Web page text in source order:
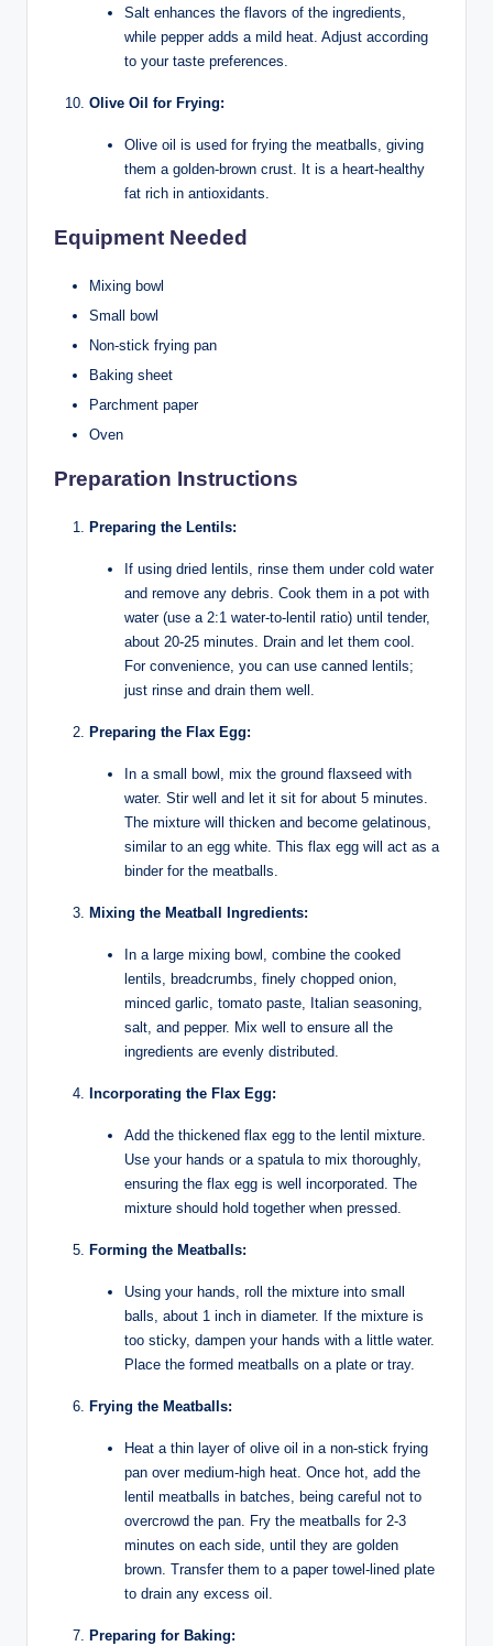
Salt enhances the flavors of the ingredients,
while pepper adds a mild heat. Adjust according
to your taste preferences.
Olive Oil for Frying:
Olive oil is used for frying the meatballs, giving
them a golden-brown crust. It is a heart-healthy
fat rich in antioxidants.
Equipment Needed
Mixing bowl
Small bowl
Non-stick frying pan
Baking sheet
Parchment paper
Oven
Preparation Instructions
Preparing the Lentils:
If using dried lentils, rinse them under cold water
and remove any debris. Cook them in a pot with
water (use a 2:1 water-to-lentil ratio) until tender,
about 20-25 minutes. Drain and let them cool.
For convenience, you can use canned lentils;
just rinse and drain them well.
Preparing the Flax Egg:
In a small bowl, mix the ground flaxseed with
water. Stir well and let it sit for about 5 minutes.
The mixture will thicken and become gelatinous,
similar to an egg white. This flax egg will act as a
binder for the meatballs.
Mixing the Meatball Ingredients:
In a large mixing bowl, combine the cooked
lentils, breadcrumbs, finely chopped onion,
minced garlic, tomato paste, Italian seasoning,
salt, and pepper. Mix well to ensure all the
ingredients are evenly distributed.
Incorporating the Flax Egg:
Add the thickened flax egg to the lentil mixture.
Use your hands or a spatula to mix thoroughly,
ensuring the flax egg is well incorporated. The
mixture should hold together when pressed.
Forming the Meatballs:
Using your hands, roll the mixture into small
balls, about 1 inch in diameter. If the mixture is
too sticky, dampen your hands with a little water.
Place the formed meatballs on a plate or tray.
Frying the Meatballs:
Heat a thin layer of olive oil in a non-stick frying
pan over medium-high heat. Once hot, add the
lentil meatballs in batches, being careful not to
overcrowd the pan. Fry the meatballs for 2-3
minutes on each side, until they are golden
brown. Transfer them to a paper towel-lined plate
to drain any excess oil.
Preparing for Baking: